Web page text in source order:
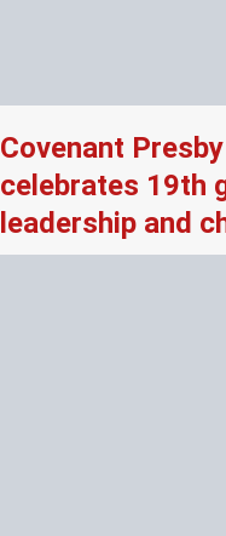
Covenant
celebrates 19th
leadership and